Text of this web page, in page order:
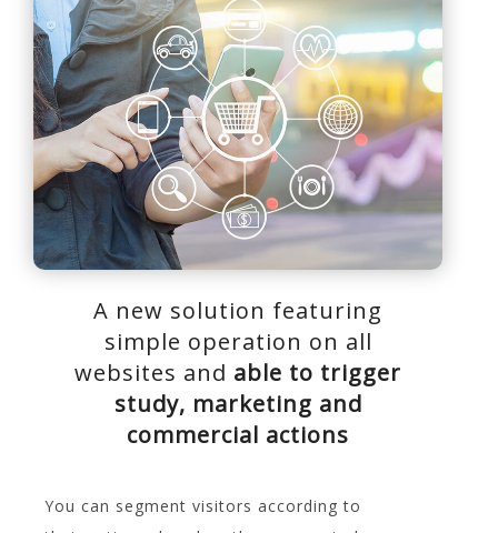
A new solution featuring
simple operation on all
websites and able to trigger
study, marketing and
commercial actions
You can segment visitors according to